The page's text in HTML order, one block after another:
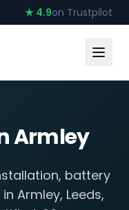
★ 4.9on Trustpilot
Armley
battery
Armley, Leeds,